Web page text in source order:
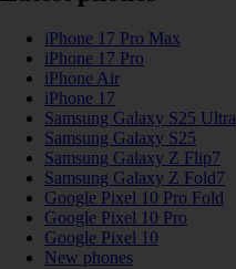
iPhone 17 Pro Max
iPhone 17 Pro
iPhone Air
iPhone 17
Samsung Galaxy S25 Ultra
Samsung Galaxy S25
Samsung Galaxy Z Flip7
Samsung Galaxy Z Fold7
Google Pixel 10 Pro Fold
Google Pixel 10 Pro
Google Pixel 10
New phones